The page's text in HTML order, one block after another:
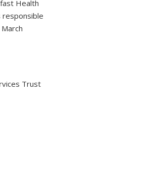
Health
responsible
Trust